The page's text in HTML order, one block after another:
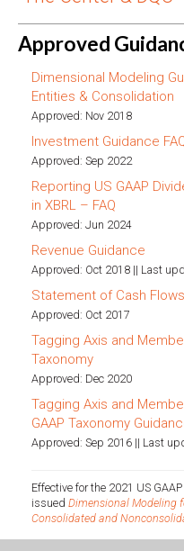
Approved
Dimensional Modeling
Entities & Consolidation
Approved: Nov 2018
Investment Guidance
Approved: Sep 2022
Reporting US GAAP
in XBRL – FAQ
Approved: Jun 2024
Revenue Guidance
Approved: Oct 2018 || Last
Statement of Cash
Approved: Oct 2017
Tagging Axis and
Taxonomy
Approved: Dec 2020
Tagging Axis and
GAAP Taxonomy
Approved: Sep 2016 || Last
Effective for the 2021 US GAAP
issued Dimensional Modeling
Consolidated and